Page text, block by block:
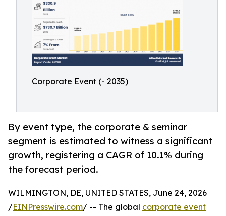
Corporate Event (- 2035)
By event type, the corporate & seminar
segment is estimated to witness a significant
growth, registering a CAGR of 10.1% during
the forecast period.
WILMINGTON, DE, UNITED STATES, June 24, 2026
/EINPresswire.com/ -- The global corporate event